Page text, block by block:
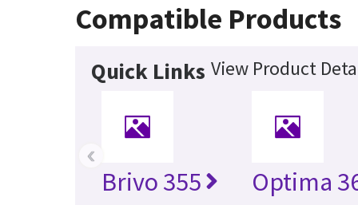
Compatible Products
Quick Links View Product
Brivo 355 Optima
‹